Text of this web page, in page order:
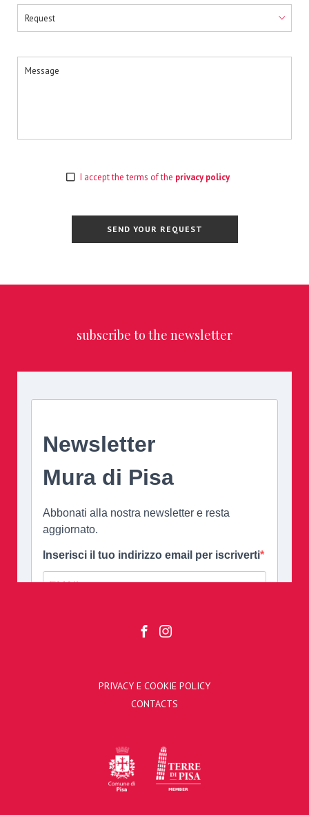
I accept the terms of the privacy policy
subscribe to the newsletter
PRIVACY E COOKIE POLICY
CONTACTS